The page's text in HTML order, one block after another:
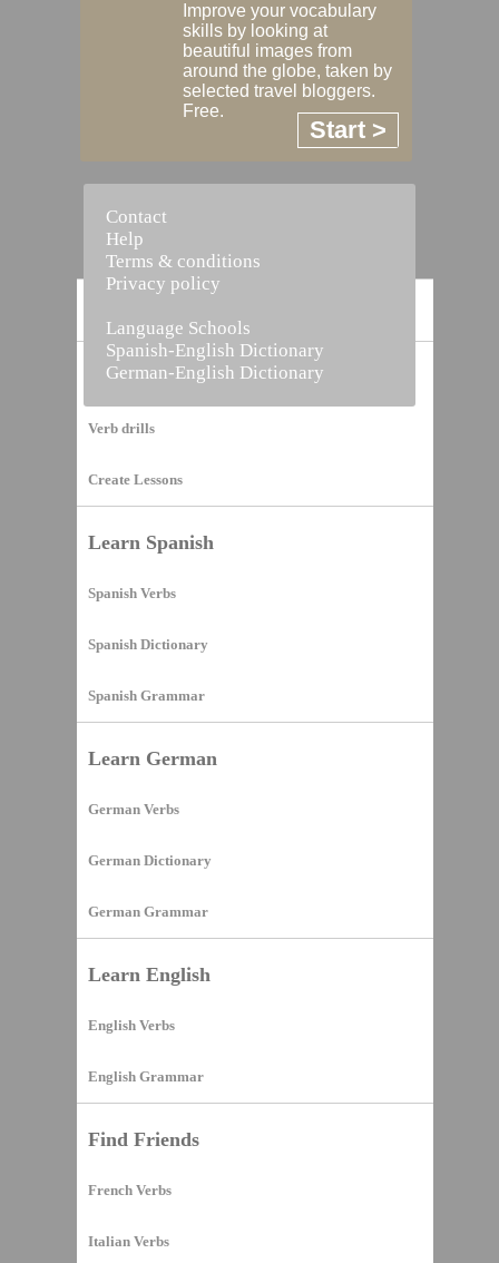
Vocabulary Builder
Verb drills
Create Lessons
Learn Spanish
Spanish Verbs
Spanish Dictionary
Spanish Grammar
Learn German
German Verbs
German Dictionary
German Grammar
Learn English
English Verbs
English Grammar
Find Friends
French Verbs
Italian Verbs
Improve your vocabulary
skills by looking at
beautiful images from
around the globe, taken by
selected travel bloggers.
Free.
Start >
Contact
Help
Terms & conditions
Privacy policy
Language Schools
Spanish-English Dictionary
German-English Dictionary